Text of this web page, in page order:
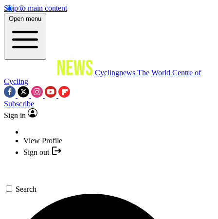
Skip to main content
Open menu
Cyclingnews The World Centre of
Cycling
Subscribe
Sign in
View Profile
Sign out
Search